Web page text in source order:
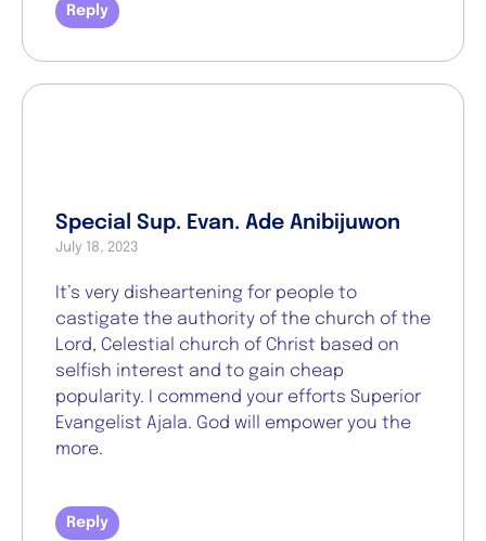
Reply
Special Sup. Evan. Ade Anibijuwon
July 18, 2023
It’s very disheartening for people to
castigate the authority of the church of the
Lord, Celestial church of Christ based on
selfish interest and to gain cheap
popularity. I commend your efforts Superior
Evangelist Ajala. God will empower you the
more.
Reply